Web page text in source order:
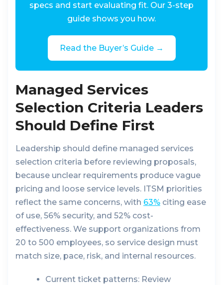
specs and start evaluating fit. Our 3-step
guide shows you how.
Read the Buyer’s Guide →
Managed Services
Selection Criteria Leaders
Should Define First
Leadership should define managed services
selection criteria before reviewing proposals,
because unclear requirements produce vague
pricing and loose service levels. ITSM priorities
reflect the same concerns, with 63% citing ease
of use, 56% security, and 52% cost-
effectiveness. We support organizations from
20 to 500 employees, so service design must
match size, pace, risk, and internal resources.
Current ticket patterns: Review